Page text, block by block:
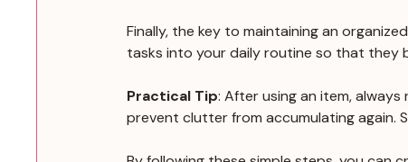
Finally, the key to maintaining an
tasks into your daily routine so that they
Practical Tip: After using an item,
prevent clutter from accumulating again.